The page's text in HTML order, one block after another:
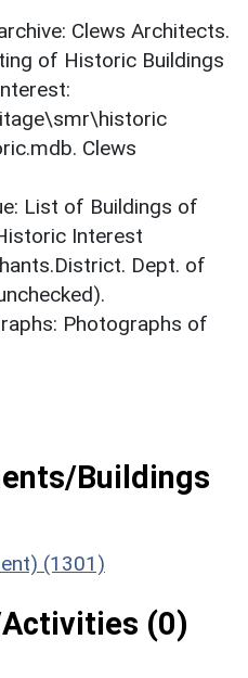
Clews Architects.
of Historic Buildings
Clews
List of Buildings of
Interest
Dept. of
Photographs of
Buildings
(1301)
(0)